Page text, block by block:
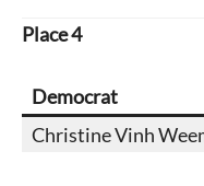
Place4
Democrat
Christine Vinh